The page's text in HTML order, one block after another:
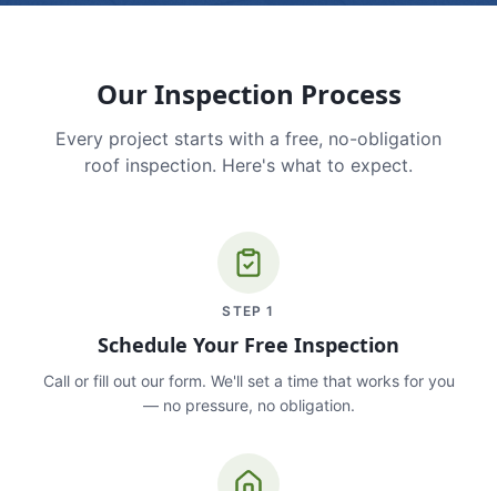
Our Inspection Process
Every project starts with a free, no-obligation
roof inspection. Here's what to expect.
STEP1
Schedule Your Free Inspection
Call or fill out our form. We'll set a time that works for you
— no pressure, no obligation.